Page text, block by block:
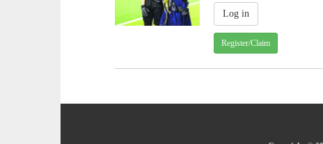
Register/Claim